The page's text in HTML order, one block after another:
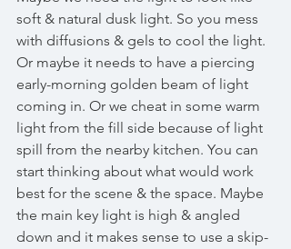
soft & natural dusk light. So you mess
with diffusions & gels to cool the light.
Or maybe it needs to have a piercing
early-morning golden beam of light
coming in. Or we cheat in some warm
light from the fill side because of light
spill from the nearby kitchen. You can
start thinking about what would work
best for the scene & the space. Maybe
the main key light is high & angled
down and it makes sense to use a skip-